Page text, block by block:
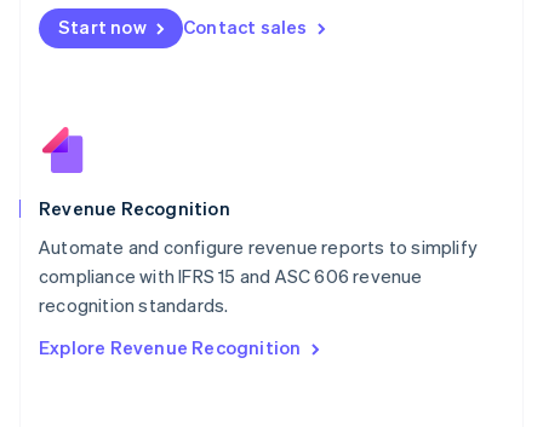
Start now Contact sales
Revenue Recognition
Automate and configure revenue reports to simplify
compliance with IFRS 15 and ASC 606 revenue
recognition standards.
Explore Revenue Recognition
English
Mexico
New Zealand
Norway
English
English
Portugal
PortuguêsEnglish
English